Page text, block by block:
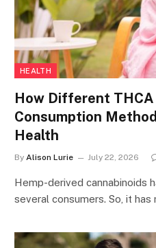
HEALTH
How Different
Consumption
Health
By Alison Lurie July 22, 2026
Hemp-derived cannabinoids
several consumers. So, it has